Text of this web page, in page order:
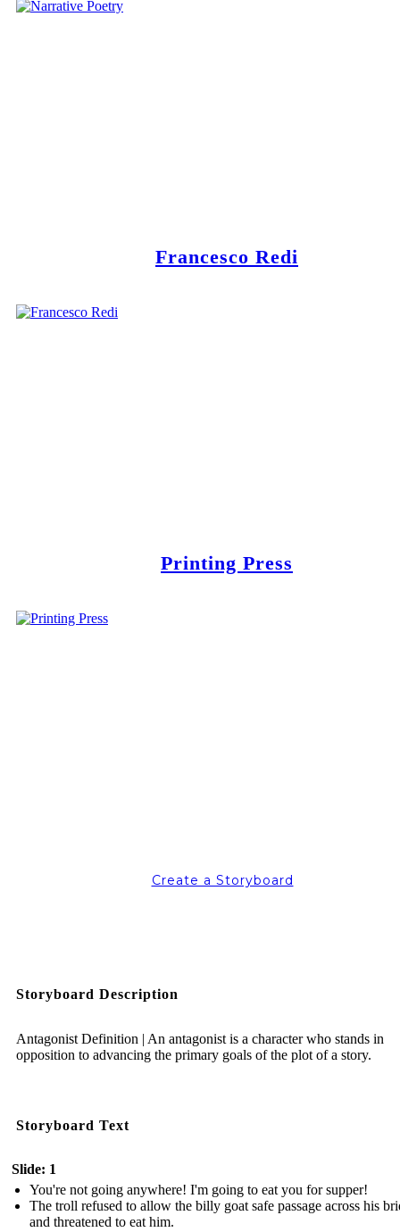
Francesco Redi
Printing Press
Create a Storyboard
Storyboard Description
Antagonist Definition | An antagonist is a character who stands in
opposition to advancing the primary goals of the plot of a story.
Storyboard Text
Slide: 1
You're not going anywhere! I'm going to eat you for supper!
The troll refused to allow the billy goat safe passage across his
and threatened to eat him.